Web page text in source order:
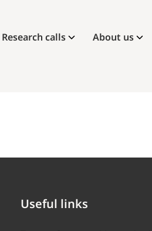
Research calls About us
Useful links